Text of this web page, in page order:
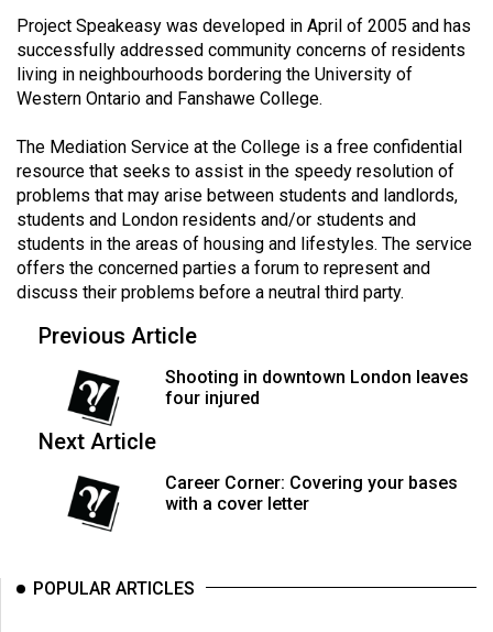
Volume
50
(2017/18)
49
(2016/17)
Volume
48
(2015/16)
Volume
(2014/15)
Volume
(2013/14)
Project Speakeasy was developed in April of 2005 and has
successfully addressed community concerns of residents
living in neighbourhoods bordering the University of
Western Ontario and Fanshawe College.
The Mediation Service at the College is a free confidential
resource that seeks to assist in the speedy resolution of
problems that may arise between students and landlords,
students and London residents and/or students and
students in the areas of housing and lifestyles. The service
offers the concerned parties a forum to represent and
discuss their problems before a neutral third party.
Previous Article
Shooting in downtown London leaves
four injured
Next Article
Career Corner: Covering your bases
with a cover letter
POPULAR ARTICLES